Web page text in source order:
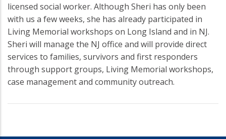
licensed social worker. Although Sheri has only been
with us a few weeks, she has already participated in
Living Memorial workshops on Long Island and in NJ.
Sheri will manage the NJ office and will provide direct
services to families, survivors and first responders
through support groups, Living Memorial workshops,
case management and community outreach.